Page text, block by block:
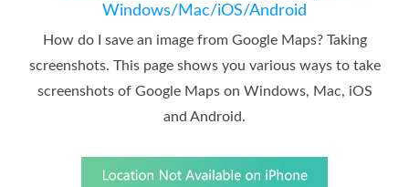
Windows/Mac/iOS/Android
How do I save an image from Google Maps? Taking
screenshots. This page shows you various ways to take
screenshots of Google Maps on Windows, Mac, iOS
and Android.